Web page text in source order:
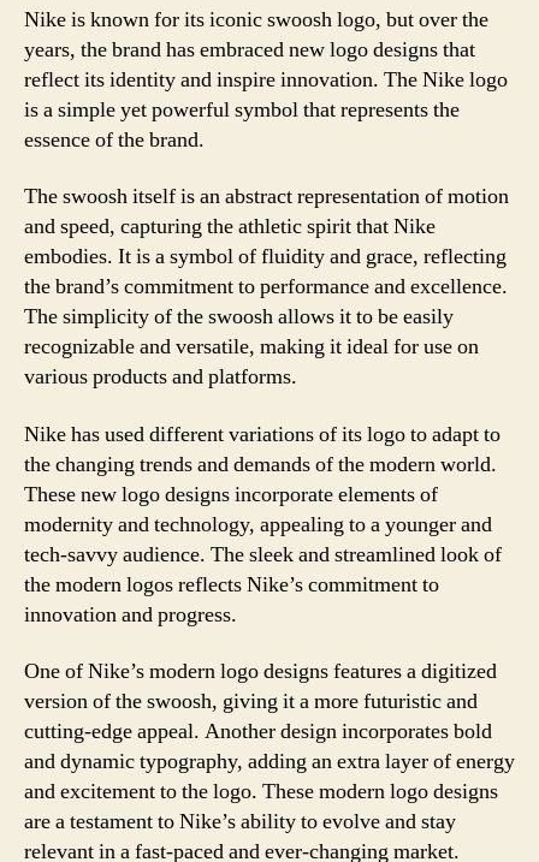
Nike is known for its iconic swoosh logo, but over the
years, the brand has embraced new logo designs that
reflect its identity and inspire innovation. The Nike logo
is a simple yet powerful symbol that represents the
essence of the brand.
The swoosh itself is an abstract representation of motion
and speed, capturing the athletic spirit that Nike
embodies. It is a symbol of fluidity and grace, reflecting
the brand’s commitment to performance and excellence.
The simplicity of the swoosh allows it to be easily
recognizable and versatile, making it ideal for use on
various products and platforms.
Nike has used different variations of its logo to adapt to
the changing trends and demands of the modern world.
These new logo designs incorporate elements of
modernity and technology, appealing to a younger and
tech-savvy audience. The sleek and streamlined look of
the modern logos reflects Nike’s commitment to
innovation and progress.
One of Nike’s modern logo designs features a digitized
version of the swoosh, giving it a more futuristic and
cutting-edge appeal. Another design incorporates bold
and dynamic typography, adding an extra layer of energy
and excitement to the logo. These modern logo designs
are a testament to Nike’s ability to evolve and stay
relevant in a fast-paced and ever-changing market.